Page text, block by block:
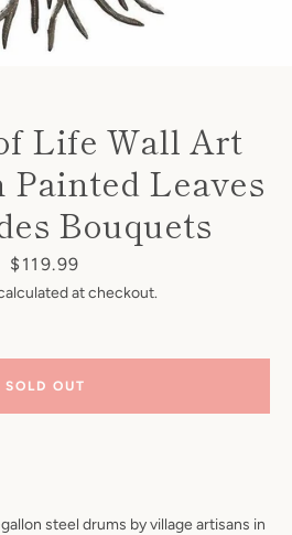
Life Wall Art
Leaves
Bouquets
Price
$119.99
at checkout.
steel drums by village artisans in
SOLD OUT